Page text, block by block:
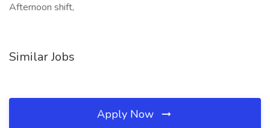
Afternoon shift,
Similar Jobs
Apply Now